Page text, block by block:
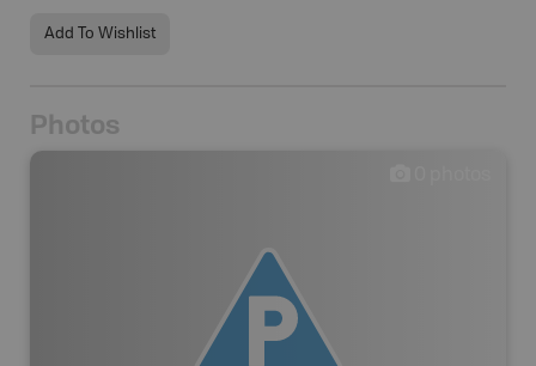
Add To Wishlist
Photos